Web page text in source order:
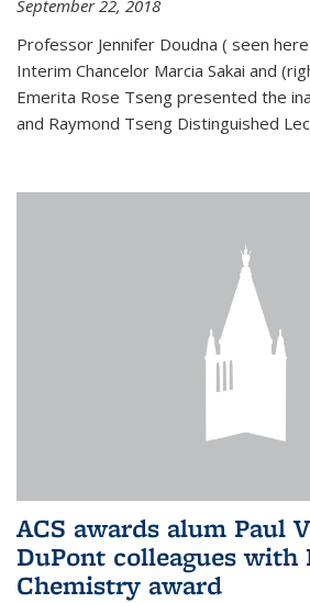
September 22, 2018
Professor Jennifer Doudna ( seen
Interim Chancelor Marcia Sakai and
Emerita Rose Tseng presented the
and Raymond Tseng Distinguished
ACS awards alum Paul
DuPont colleagues with
Chemistry award